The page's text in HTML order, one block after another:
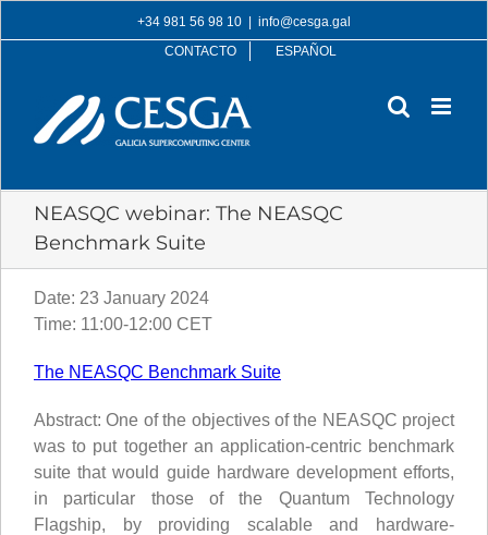
to
+34 981 56 98 10
info@cesga.gal
CONTACTO
ESPAÑOL
NEASQC webinar: The NEASQC
Benchmark Suite
Date: 23 January 2024
Time: 11:00-12:00 CET
The NEASQC Benchmark Suite
Abstract: One of the objectives of the NEASQC project
was to put together an application-centric benchmark
suite that would guide hardware development efforts,
in particular those of the Quantum Technology
Flagship, by providing scalable and hardware-